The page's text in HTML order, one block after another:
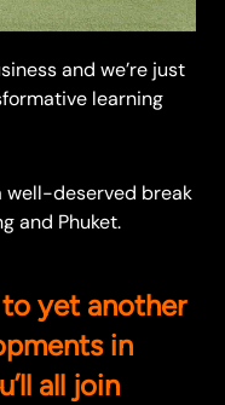
and we’re just
learning
well-deserved break
and Phuket.
yet another
in
all join